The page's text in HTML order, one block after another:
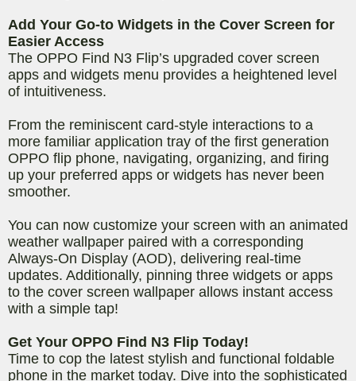
Add Your Go-to Widgets in the Cover Screen for
Easier Access
The OPPO Find N3 Flip’s upgraded cover screen
apps and widgets menu provides a heightened level
of intuitiveness.
From the reminiscent card-style interactions to a
more familiar application tray of the first generation
OPPO flip phone, navigating, organizing, and firing
up your preferred apps or widgets has never been
smoother.
You can now customize your screen with an animated
weather wallpaper paired with a corresponding
Always-On Display (AOD), delivering real-time
updates. Additionally, pinning three widgets or apps
to the cover screen wallpaper allows instant access
with a simple tap!
Get Your OPPO Find N3 Flip Today!
Time to cop the latest stylish and functional foldable
phone in the market today. Dive into the sophisticated